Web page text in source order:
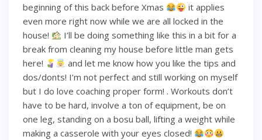
beginning of this back before Xmas
it applies
even more right now while we are all locked in the
house!
I’ll be doing something like this in a bit for a
break from cleaning my house before little man gets
here!
and let me know how you like the tips and
dos/donts! I’m not perfect and still working on myself
but I do love coaching proper form! . Workouts don’t
have to be hard, involve a ton of equipment, be on
one leg, standing on a bosu ball, lifting a weight while
making a casserole with your eyes closed!